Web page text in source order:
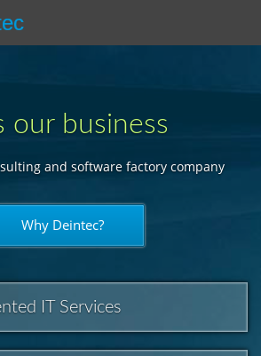
our business
and software factory company
Why Deintec?
IT Services